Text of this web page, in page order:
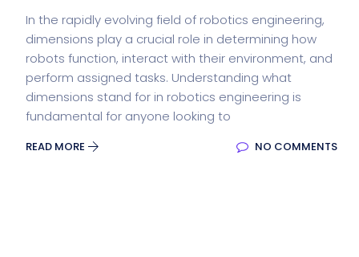
In the rapidly evolving field of robotics engineering,
dimensions play a crucial role in determining how
robots function, interact with their environment, and
perform assigned tasks. Understanding what
dimensions stand for in robotics engineering is
fundamental for anyone looking to
READ MORE NO COMMENTS